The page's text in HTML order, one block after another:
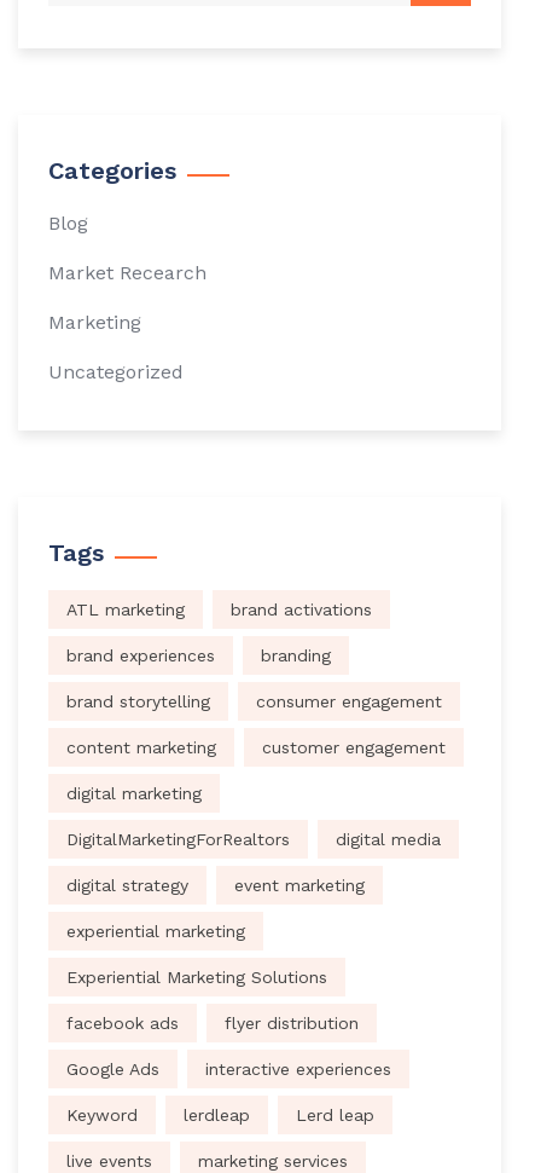
Categories
Blog
Market Recearch
Marketing
Uncategorized
Tags
ATL marketing brand activations
brand experiences branding
brand storytelling consumer engagement
content marketing customer engagement
digital marketing
DigitalMarketingForRealtors digital media
digital strategy event marketing
experiential marketing
Experiential Marketing Solutions
facebook ads flyer distribution
Google Ads interactive experiences
Keyword lerdleap Lerd leap
live events marketing services